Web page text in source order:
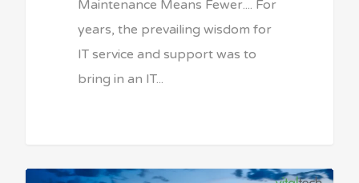
Maintenance Means Fewer.... For
years, the prevailing wisdom for
IT service and support was to
bring in an IT...